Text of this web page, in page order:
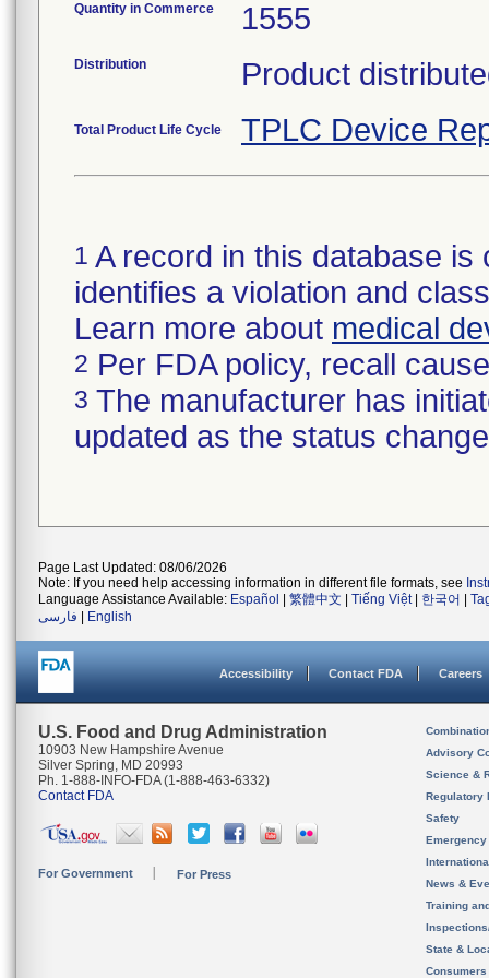
Quantity in Commerce 1555
Distribution Product
Total Product Life Cycle TPLC Device
1 A record in this database
identifies a violation and
Learn more about medical
2 Per FDA policy, recall
3 The manufacturer has
updated as the status
Page Last Updated: 08/06/2026
Note: If you need help accessing information in different file formats, see
Language Assistance Available: Español 繁體中文 Tiếng Việt| 한국어
فارسی
English
Accessibility Contact FDA Careers
U.S. Food and Drug Administration
10903 New Hampshire Avenue
Silver Spring, MD 20993
Ph. 1-888-INFO-FDA (1-888-463-6332)
Contact FDA
For Government For Press
Advisory
Science &
Regulatory
Safety
News &
Training
State &
Consumers